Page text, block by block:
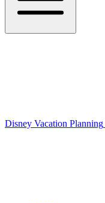
Disney Vacation Planning